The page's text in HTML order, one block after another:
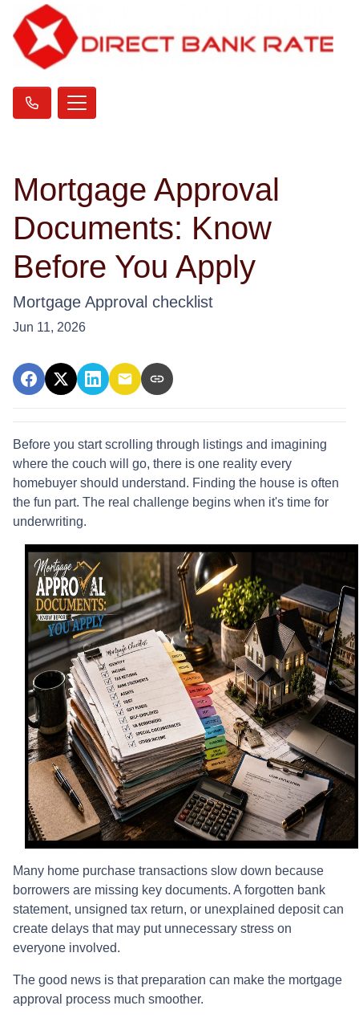
Mortgage Approval
Documents: Know
Before You Apply
Mortgage Approval checklist
Jun 11, 2026
Before you start scrolling through listings and imagining
where the couch will go, there is one reality every
homebuyer should understand. Finding the house is often
the fun part. The real challenge begins when it's time for
underwriting.
Many home purchase transactions slow down because
borrowers are missing key documents. A forgotten bank
statement, unsigned tax return, or unexplained deposit can
create delays that may put unnecessary stress on
everyone involved.
The good news is that preparation can make the mortgage
approval process much smoother.